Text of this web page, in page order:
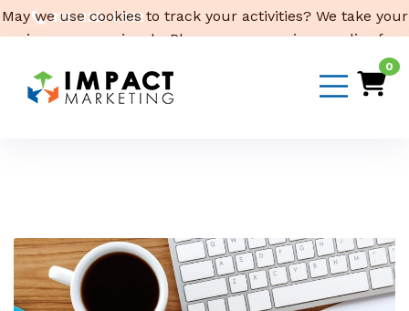
319-232-4332
Email Us
0
May we use cookies to track your activities? We take your
privacy very seriously. Please see our privacy policy for